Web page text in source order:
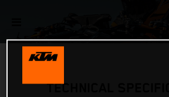
TECHNICAL